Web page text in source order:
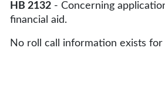
HB 2132 - Concerning
financial aid.
No roll call information exists for